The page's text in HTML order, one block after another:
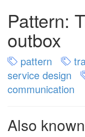
Pattern:
outbox
pattern
service design
communication
Also